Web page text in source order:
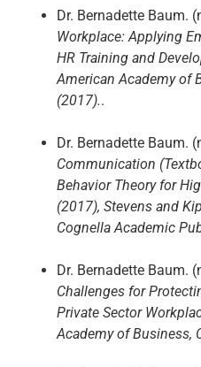
Dr. Bernadette Baum.
Workplace: Applying
HR Training and
American Academy of
(2017)..
Dr. Bernadette Baum.
Communication
Behavior Theory for
(2017), Stevens and
Cognella Academic
Dr. Bernadette Baum.
Challenges for
Private Sector
Academy of Business,